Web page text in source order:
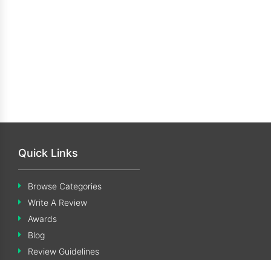
Quick Links
Browse Categories
Write A Review
Awards
Blog
Review Guidelines